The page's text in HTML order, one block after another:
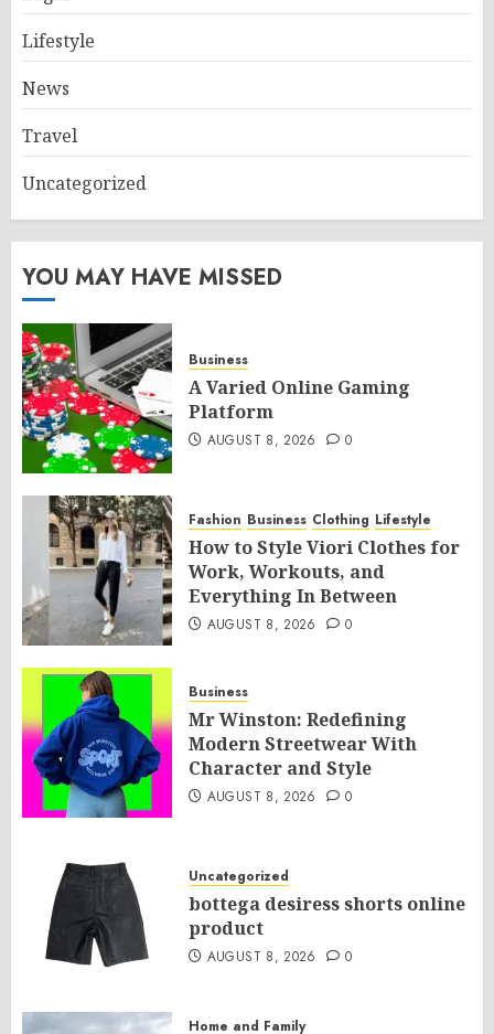
Lifestyle
News
Travel
Uncategorized
YOU MAY HAVE MISSED
Business
A Varied Online Gaming
Platform
AUGUST 8, 2026 0
Fashion Business Clothing Lifestyle
How to Style Viori Clothes for
Work, Workouts, and
Everything In Between
AUGUST 8, 2026 0
Business
Mr Winston: Redefining
Modern Streetwear With
Character and Style
AUGUST 8, 2026 0
Uncategorized
bottega desiress shorts online
product
AUGUST 8, 2026 0
Home and Family